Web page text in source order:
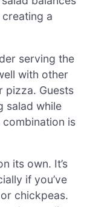
a
serving the
with other
pizza. Guests
salad while
is
its own. It’s
if you’ve
chickpeas.